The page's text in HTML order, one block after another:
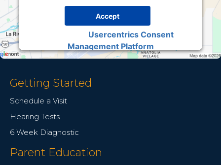
Accept
Usercentrics Consent
Management Platform
Getting Started
Schedule a Visit
Hearing Tests
6 Week Diagnostic
Parent Education